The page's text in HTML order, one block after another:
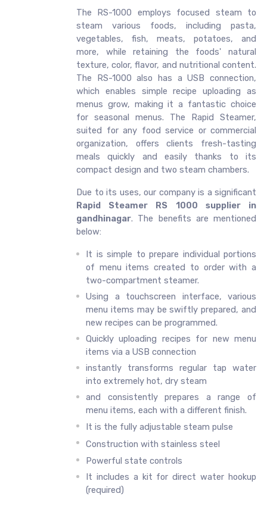
The RS-1000 employs focused steam to
steam various foods, including pasta,
vegetables, fish, meats, potatoes, and
more, while retaining the foods' natural
texture, color, flavor, and nutritional content.
The RS-1000 also has a USB connection,
which enables simple recipe uploading as
menus grow, making it a fantastic choice
for seasonal menus. The Rapid Steamer,
suited for any food service or commercial
organization, offers clients fresh-tasting
meals quickly and easily thanks to its
compact design and two steam chambers.
Due to its uses, our company is a significant
Rapid Steamer RS 1000 supplier in
gandhinagar. The benefits are mentioned
below:
It is simple to prepare individual portions
of menu items created to order with a
two-compartment steamer.
Using a touchscreen interface, various
menu items may be swiftly prepared, and
new recipes can be programmed.
Quickly uploading recipes for new menu
items via a USB connection
instantly transforms regular tap water
into extremely hot, dry steam
and consistently prepares a range of
menu items, each with a different finish.
It is the fully adjustable steam pulse
Construction with stainless steel
Powerful state controls
It includes a kit for direct water hookup
(required)